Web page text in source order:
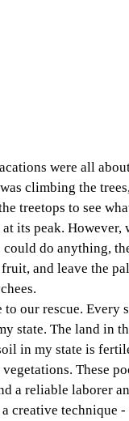
were all
climbing the
treetops to see
its peak.
do anything,
and leave the
our rescue. Every
state. The land in
in my state is
These
a reliable laborer
creative technique